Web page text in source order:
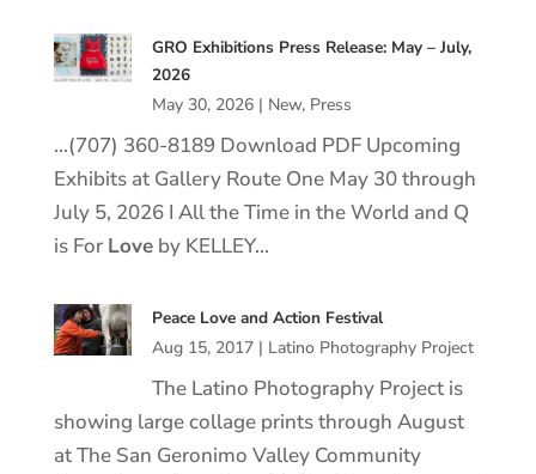
GRO Exhibitions Press Release: May – July,
2026
May 30, 2026| New, Press
…(707) 360-8189 Download PDF Upcoming
Exhibits at Gallery Route One May 30 through
July 5, 2026 I All the Time in the World and Q
is For Loveby KELLEY…
Peace Love and Action Festival
Aug 15, 2017| Latino Photography Project
The Latino Photography Project is
showing large collage prints through August
at The San Geronimo Valley Community